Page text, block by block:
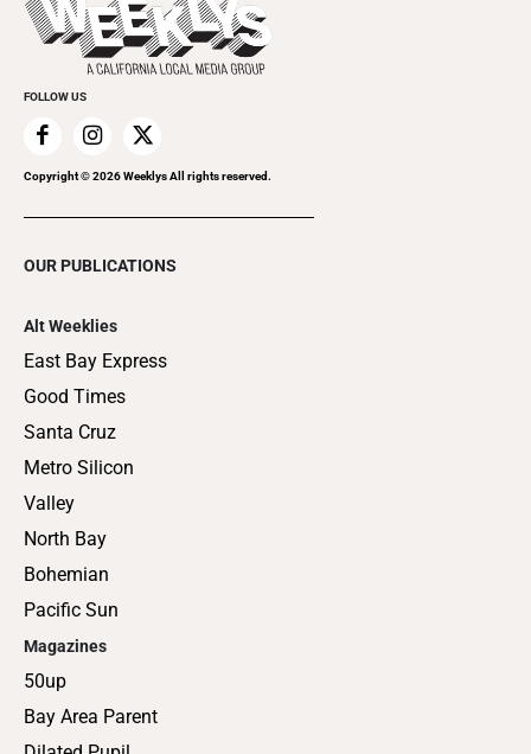
Clubgrid
Special Publications
FOLLOW US
Copyright ©2026Weeklys All rights reserved.
OUR PUBLICATIONS
Alt Weeklies
East Bay Express
Good Times
Santa Cruz
Metro Silicon
Valley
North Bay
Bohemian
Pacific Sun
Magazines
50up
Bay Area Parent